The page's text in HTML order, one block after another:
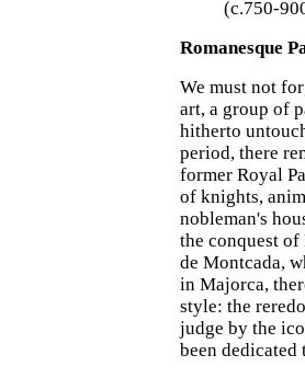
(c.750-
Romanesque
We must not
art, a group of
hitherto
period, there
former Royal
of knights,
nobleman's
the conquest
de Montcada,
in Majorca,
style: the
judge by the
been dedicated